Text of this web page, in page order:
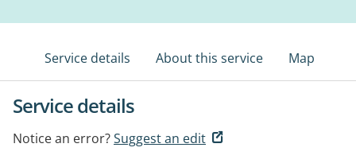
Service details About this service Map
Service details
Notice an error?Suggest an edit